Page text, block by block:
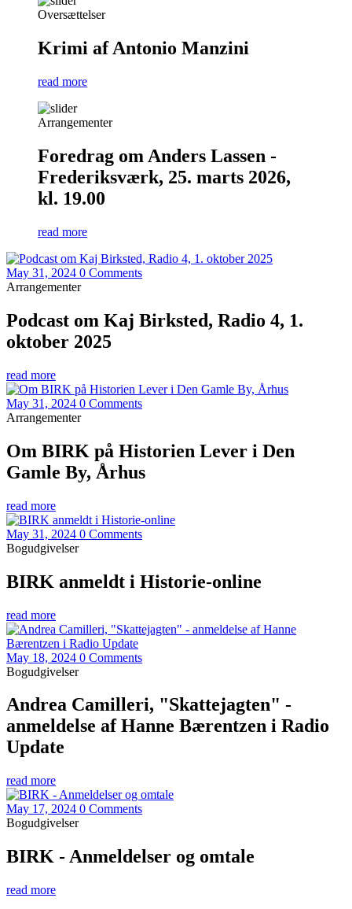
Oversættelser
Krimi af Antonio Manzini
read more
Arrangementer
Foredrag om Anders Lassen -
Frederiksværk, 25. marts 2026,
kl. 19.00
read more
May 31, 2024 0 Comments
Arrangementer
Podcast om Kaj Birksted, Radio 4, 1.
oktober 2025
read more
May 31, 2024 0 Comments
Arrangementer
Om BIRK på Historien Lever i Den
Gamle By, Århus
read more
May 31, 2024 0 Comments
Bogudgivelser
BIRK anmeldt i Historie-online
read more
May 18, 2024 0 Comments
Bogudgivelser
Andrea Camilleri, "Skattejagten" -
anmeldelse af Hanne Bærentzen i Radio
Update
read more
May 17, 2024 0 Comments
Bogudgivelser
BIRK - Anmeldelser og omtale
read more